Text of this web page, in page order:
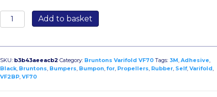
Black
Self-
Adhesive
Rubber
Bumpers
Add to basket
SKU: b3b43aeeacb2 Category: Bruntons Varifold VF70 Tags: 3M Adhesive
Black Bruntons Bumpers Bumpon for Propellers Rubber Self, Varifold
VF2BP VF70